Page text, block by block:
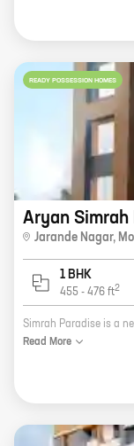
READY POSSESSION HOMES
Aryan Simrah
Jarande Nagar,
1 BHK
455 - 476 ft2
Read More